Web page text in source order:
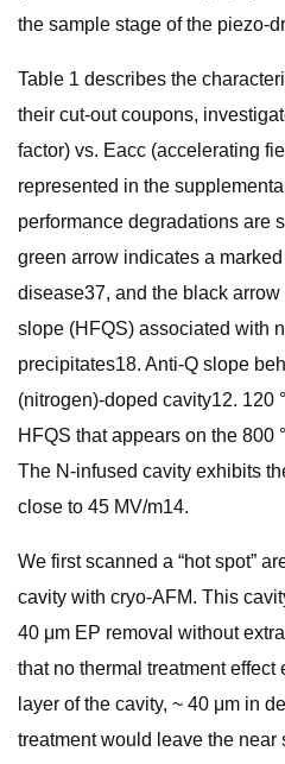
the sample stage of the piezo-
Table 1 describes the
their cut-out coupons,
factor) vs. Eacc (accelerating
represented in the
performance degradations are
green arrow indicates a
disease37, and the black
slope (HFQS) associated with
precipitates18. Anti-Q slope
(nitrogen)-doped cavity12. 120
HFQS that appears on the 800
The N-infused cavity exhibits
close to 45 MV/m14.
We first scanned a “hot spot”
cavity with cryo-AFM. This
40 μm EP removal without
that no thermal treatment
layer of the cavity, ~ 40 μm in
treatment would leave the near